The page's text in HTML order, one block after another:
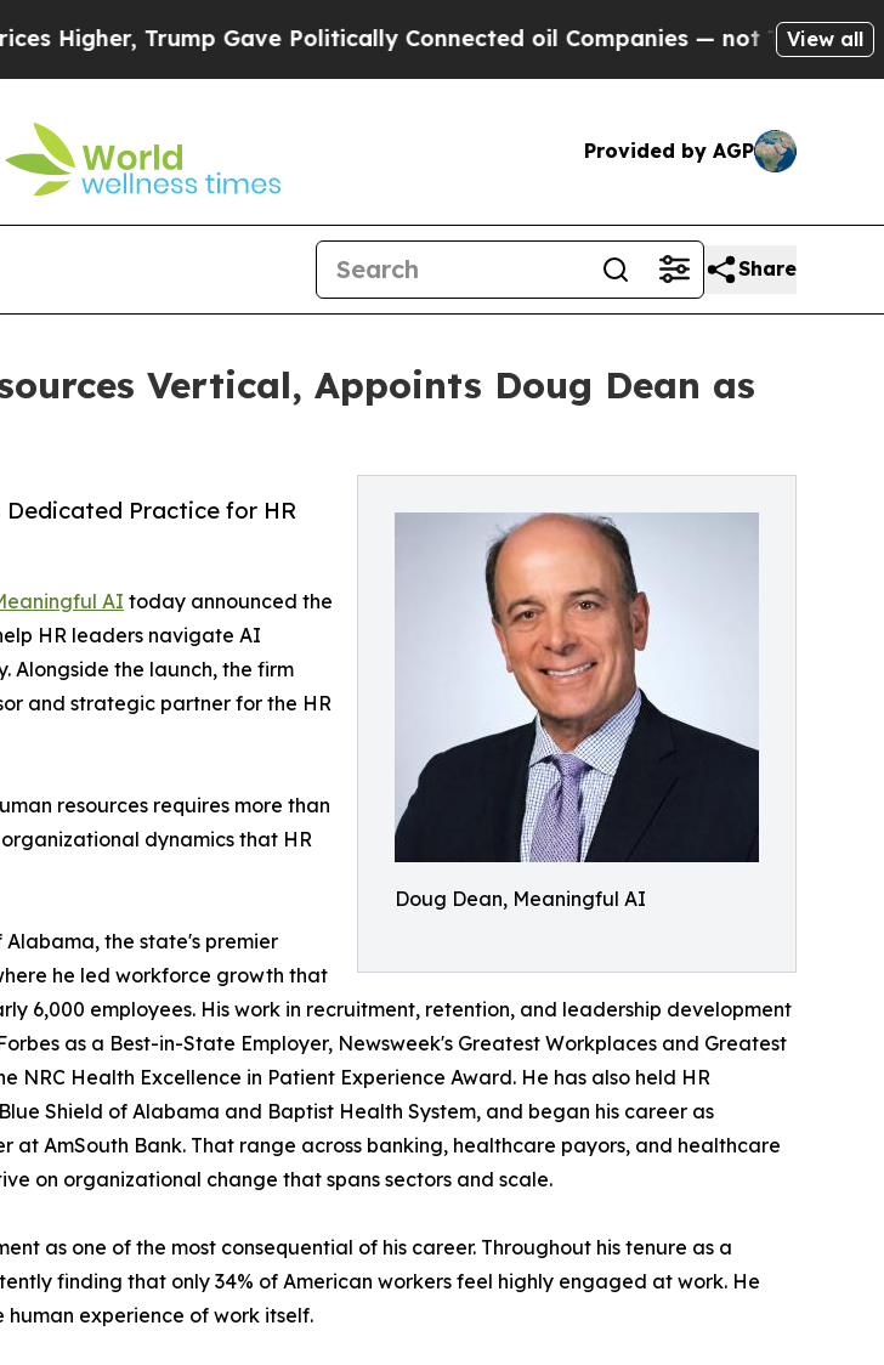
Trump Gave Politically Connected oil Companies — not Taxpayers — the
View all
Provided by AGP
Share
Vertical, Appoints Doug Dean as
Doug Dean, Meaningful AI
Dedicated Practice for HR
AI today announced the
HR leaders navigate AI
the launch, the firm
and strategic partner for the HR
resources requires more than
dynamics that HR
Alabama, the state's premier
he led workforce growth that
6,000 employees. His work in recruitment, retention, and leadership development
as a Best-in-State Employer, Newsweek's Greatest Workplaces and Greatest
NRC Health Excellence in Patient Experience Award. He has also held HR
Shield of Alabama and Baptist Health System, and began his career as
at AmSouth Bank. That range across banking, healthcare payors, and healthcare
on organizational change that spans sectors and scale.
as one of the most consequential of his career. Throughout his tenure as a
finding that only 34% of American workers feel highly engaged at work. He
experience of work itself.